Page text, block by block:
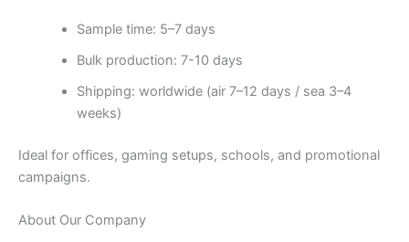
Sample time: 5–7 days
Bulk production: 7-10 days
Shipping: worldwide (air 7–12 days / sea 3–4
weeks)
Ideal for offices, gaming setups, schools, and promotional
campaigns.
About Our Company